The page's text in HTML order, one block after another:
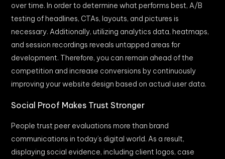
over time. In order to determine what performs best, A/B
testing of headlines, CTAs, layouts, and pictures is
necessary. Additionally, utilizing analytics data, heatmaps,
and session recordings reveals untapped areas for
development. Therefore, you can remain ahead of the
competition and increase conversions by continuously
improving your website design based on actual user data.
Social Proof Makes Trust Stronger
People trust peer evaluations more than brand
communications in today’s digital world. As a result,
displaying social evidence, including client logos, case